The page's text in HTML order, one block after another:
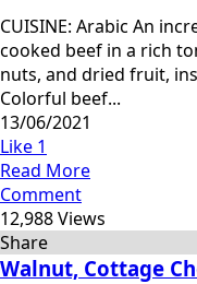
CUISINE: Arabic An
cooked beef in a rich
nuts, and dried fruit,
Colorful beef...
13/06/2021
Like 1
Read More
Comment
12,988 Views
Share
Walnut, Cottage